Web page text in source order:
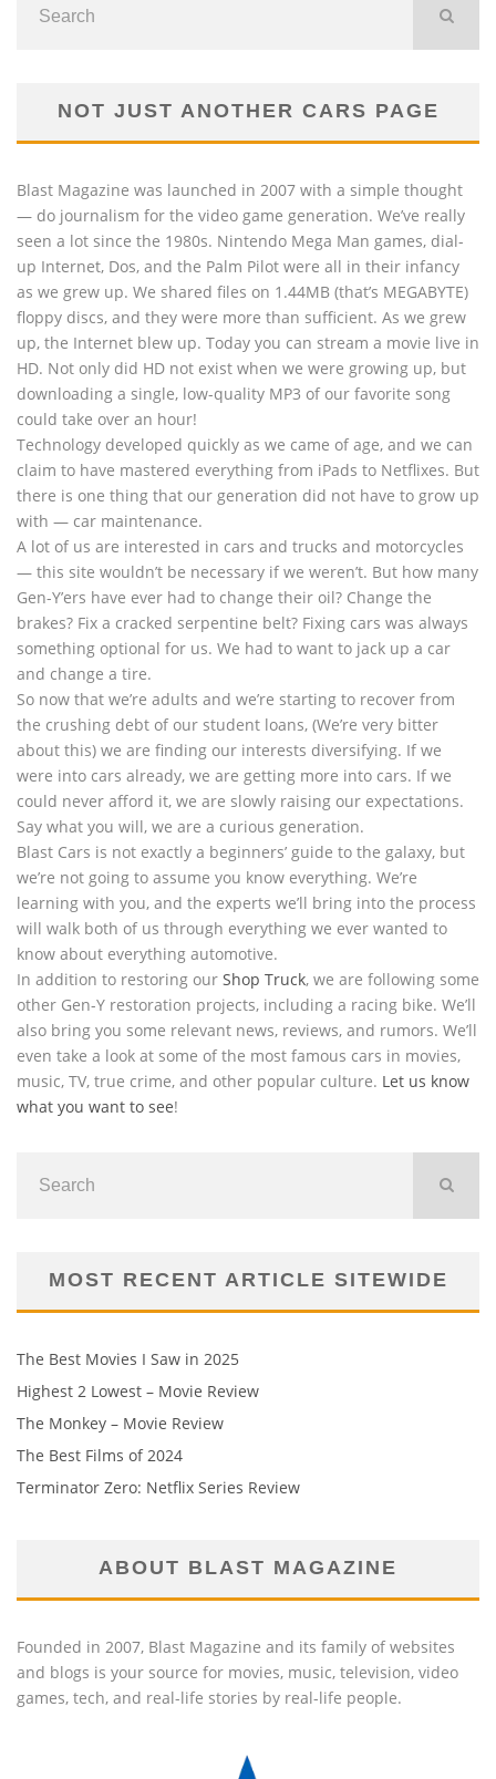
NOT JUST ANOTHER CARS PAGE
Blast Magazine was launched in 2007 with a simple thought
— do journalism for the video game generation. We’ve really
seen a lot since the 1980s. Nintendo Mega Man games, dial-
up Internet, Dos, and the Palm Pilot were all in their infancy
as we grew up. We shared files on 1.44MB (that’s MEGABYTE)
floppy discs, and they were more than sufficient. As we grew
up, the Internet blew up. Today you can stream a movie live in
HD. Not only did HD not exist when we were growing up, but
downloading a single, low-quality MP3 of our favorite song
could take over an hour!
Technology developed quickly as we came of age, and we can
claim to have mastered everything from iPads to Netflixes. But
there is one thing that our generation did not have to grow up
with — car maintenance.
A lot of us are interested in cars and trucks and motorcycles
— this site wouldn’t be necessary if we weren’t. But how many
Gen-Y’ers have ever had to change their oil? Change the
brakes? Fix a cracked serpentine belt? Fixing cars was always
something optional for us. We had to want to jack up a car
and change a tire.
So now that we’re adults and we’re starting to recover from
the crushing debt of our student loans, (We’re very bitter
about this) we are finding our interests diversifying. If we
were into cars already, we are getting more into cars. If we
could never afford it, we are slowly raising our expectations.
Say what you will, we are a curious generation.
Blast Cars is not exactly a beginners’ guide to the galaxy, but
we’re not going to assume you know everything. We’re
learning with you, and the experts we’ll bring into the process
will walk both of us through everything we ever wanted to
know about everything automotive.
In addition to restoring our Shop Truck, we are following some
other Gen-Y restoration projects, including a racing bike. We’ll
also bring you some relevant news, reviews, and rumors. We’ll
even take a look at some of the most famous cars in movies,
music, TV, true crime, and other popular culture. Let us know
what you want to see!
MOST RECENT ARTICLE SITEWIDE
The Best Movies I Saw in 2025
Highest 2 Lowest – Movie Review
The Monkey – Movie Review
The Best Films of 2024
Terminator Zero: Netflix Series Review
ABOUT BLAST MAGAZINE
Founded in 2007, Blast Magazine and its family of websites
and blogs is your source for movies, music, television, video
games, tech, and real-life stories by real-life people.